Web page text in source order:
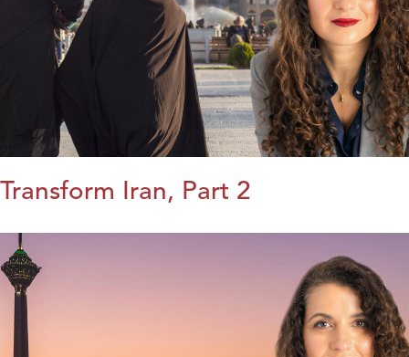
Transform Iran, Part 2